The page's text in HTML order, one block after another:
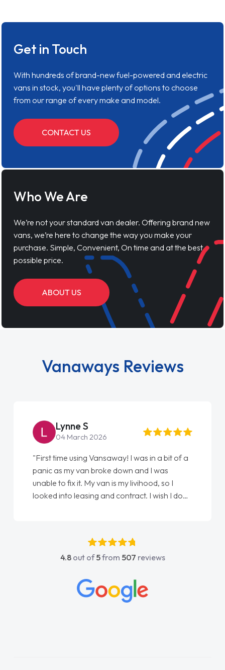
Get in Touch
With hundreds of brand-new fuel-powered and electric
vans in stock, you'll have plenty of options to choose
from our range of every make and model.
CONTACT US
Who We Are
We’re not your standard van dealer. Offering brand new
vans, we’re here to change the way you make your
purchase. Simple, Convenient, On time and at the best
possible price.
ABOUT US
Vanaways Reviews
Steve Brown
22 May 2026
"From start to finish vanaways uk nailed it
love my new van from Jack selling me it to
Ellie looking after my every wish perfectly
done am so pleased will definitely use them
4.8out of5from 507 reviews